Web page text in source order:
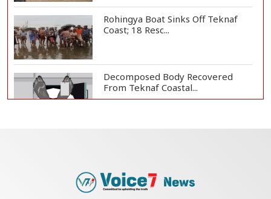
Rohingya Boat Sinks Off Teknaf
Coast; 18 Resc...
Decomposed Body Recovered
From Teknaf Coastal...
Armed Highway Robbery in